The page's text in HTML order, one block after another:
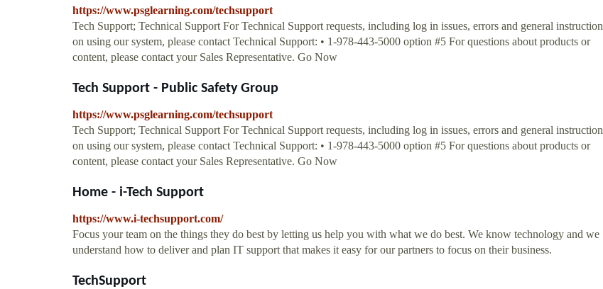
https://www.psglearning.com/techsupport
Tech Support; Technical Support For Technical Support requests, including log in issues, errors and general instruction
on using our system, please contact Technical Support: • 1-978-443-5000 option #5 For questions about products or
content, please contact your Sales Representative. Go Now
Tech Support - Public Safety Group
https://www.psglearning.com/techsupport
Tech Support; Technical Support For Technical Support requests, including log in issues, errors and general instruction
on using our system, please contact Technical Support: • 1-978-443-5000 option #5 For questions about products or
content, please contact your Sales Representative. Go Now
Home - i-Tech Support
https://www.i-techsupport.com/
Focus your team on the things they do best by letting us help you with what we do best. We know technology and we
understand how to deliver and plan IT support that makes it easy for our partners to focus on their business.
TechSupport